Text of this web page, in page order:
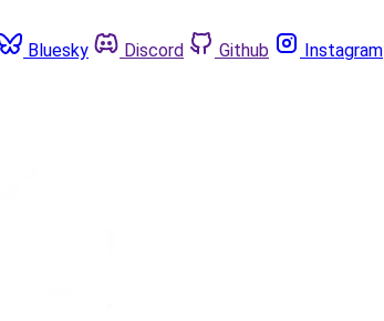
Bluesky Discord Github Instagram